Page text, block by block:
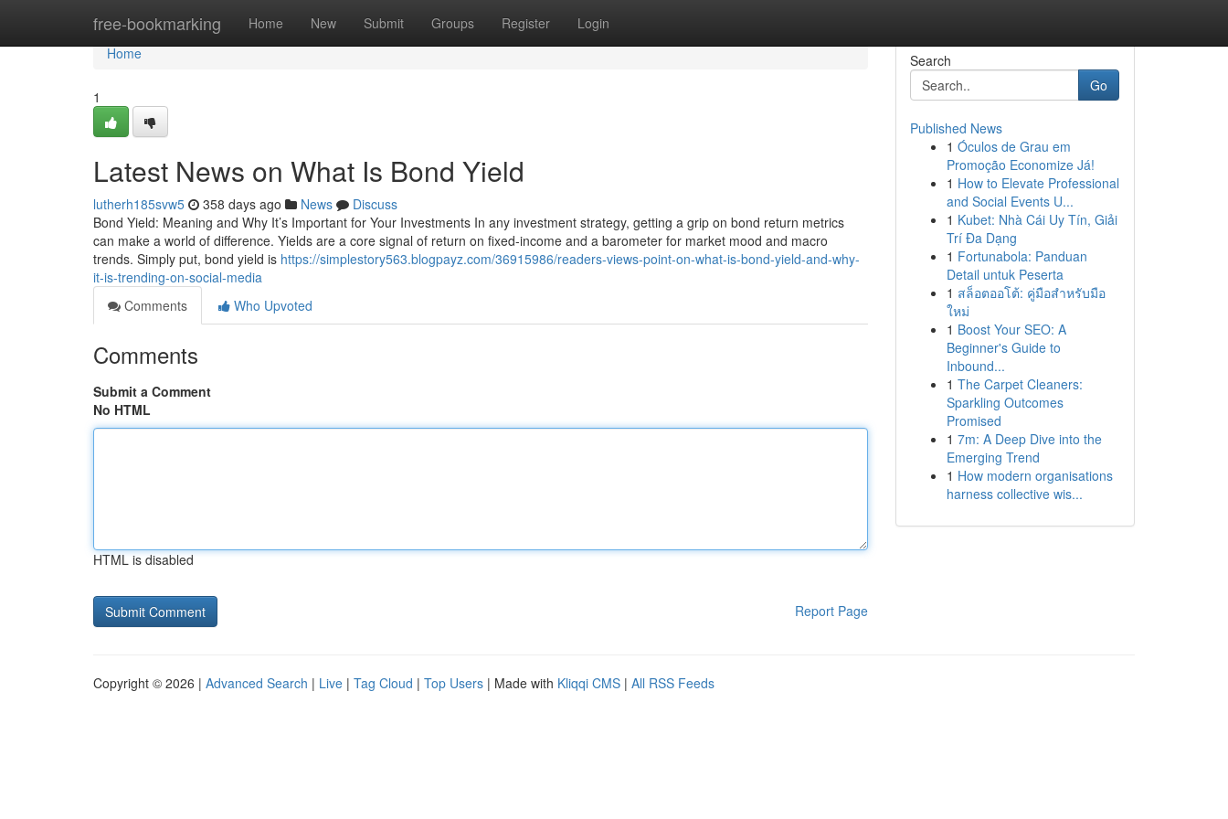
free-bookmarking Home New Submit Groups Register Login
Home
Home
1
Latest News on What Is Bond Yield
lutherh185svw5 358 days ago News
Discuss
Bond Yield: Meaning and Why It’s Important for Your Investments In any investment strategy, getting a grip on bond return metrics
can make a world of difference. Yields are a core signal of return on fixed-income and a barometer for market mood and macro
trends. Simply put, bond yield is https://simplestory563.blogpayz.com/36915986/readers-views-point-on-what-is-bond-yield-and-why-
it-is-trending-on-social-media
Comments
Who Upvoted
Comments
Submit a Comment
No HTML
HTML is disabled
Report Page
Search
Go
Published News
1 Óculos de Grau em
Promoção Economize Já!
1 How to Elevate Professional
and Social Events U...
1 Kubet: Nhà Cái Uy Tín, Giải
Trí Đa Dạng
1 Fortunabola: Panduan
Detail untuk Peserta
1 สล็อตออโต้: คู่มือสำหรับมือ
ใหม่
1 Boost Your SEO: A
Beginner's Guide to
Inbound...
1 The Carpet Cleaners:
Sparkling Outcomes
Promised
1 7m: A Deep Dive into the
Emerging Trend
1 How modern organisations
harness collective wis...
Copyright © 2026 | Advanced Search | Live | Tag Cloud | Top Users | Made with Kliqqi CMS | All RSS Feeds